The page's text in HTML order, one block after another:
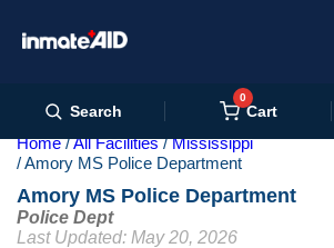
Search
0
Cart
Home All Facilities
Mississippi
Amory MS Police Department
Amory MS Police Department
Police Dept
Last Updated: May 20, 2026